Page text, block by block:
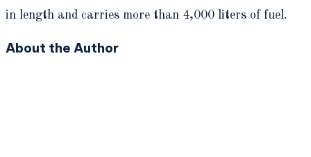
in length and carries more than 4,000 liters of fuel.
About the Author